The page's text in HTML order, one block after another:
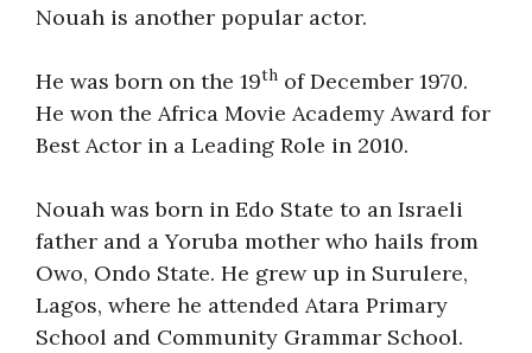
Nouah is another popular actor.
He was born on the 19th of December 1970.
He won the Africa Movie Academy Award for
Best Actor in a Leading Role in 2010.
Nouah was born in Edo State to an Israeli
father and a Yoruba mother who hails from
Owo, Ondo State. He grew up in Surulere,
Lagos, where he attended Atara Primary
School and Community Grammar School.